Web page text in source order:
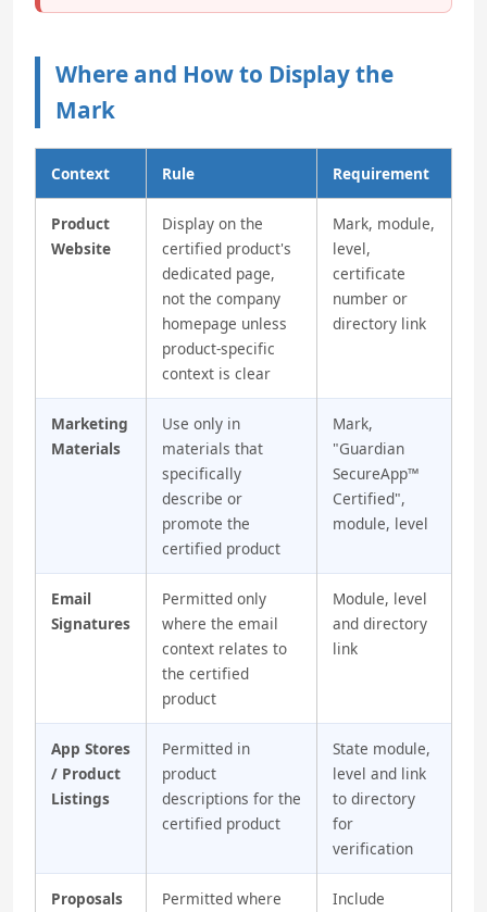
Where and How to Display the
Mark
Context Rule Requirement
Product
Website
Display on the
certified product's
dedicated page,
not the company
homepage unless
product-specific
context is clear
Mark, module,
level,
certificate
number or
directory link
Marketing
Materials
Use only in
materials that
specifically
describe or
promote the
certified product
Mark,
"Guardian
SecureApp™
Certified",
module, level
Email
Signatures
Permitted only
where the email
context relates to
the certified
product
Module, level
and directory
link
App Stores
/ Product
Listings
Permitted in
product
descriptions for the
certified product
State module,
level and link
to directory
for
verification
Proposals
Permitted where
Include